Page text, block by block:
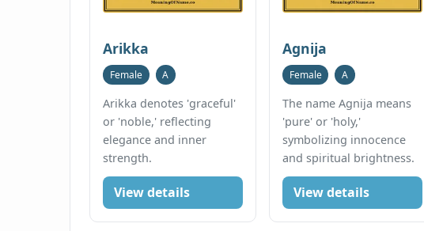
Arikka
Female A
Arikka denotes 'graceful'
or 'noble,' reflecting
elegance and inner
strength.
View details
Agnija
Female A
The name Agnija means
'pure' or 'holy,'
symbolizing innocence
and spiritual brightness.
View details